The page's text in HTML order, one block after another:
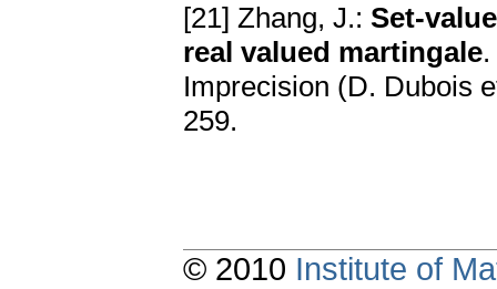
[21] Zhang, J.: Set-
real valued martingale
Imprecision (D. Dubois
259.
© 2010 Institute of